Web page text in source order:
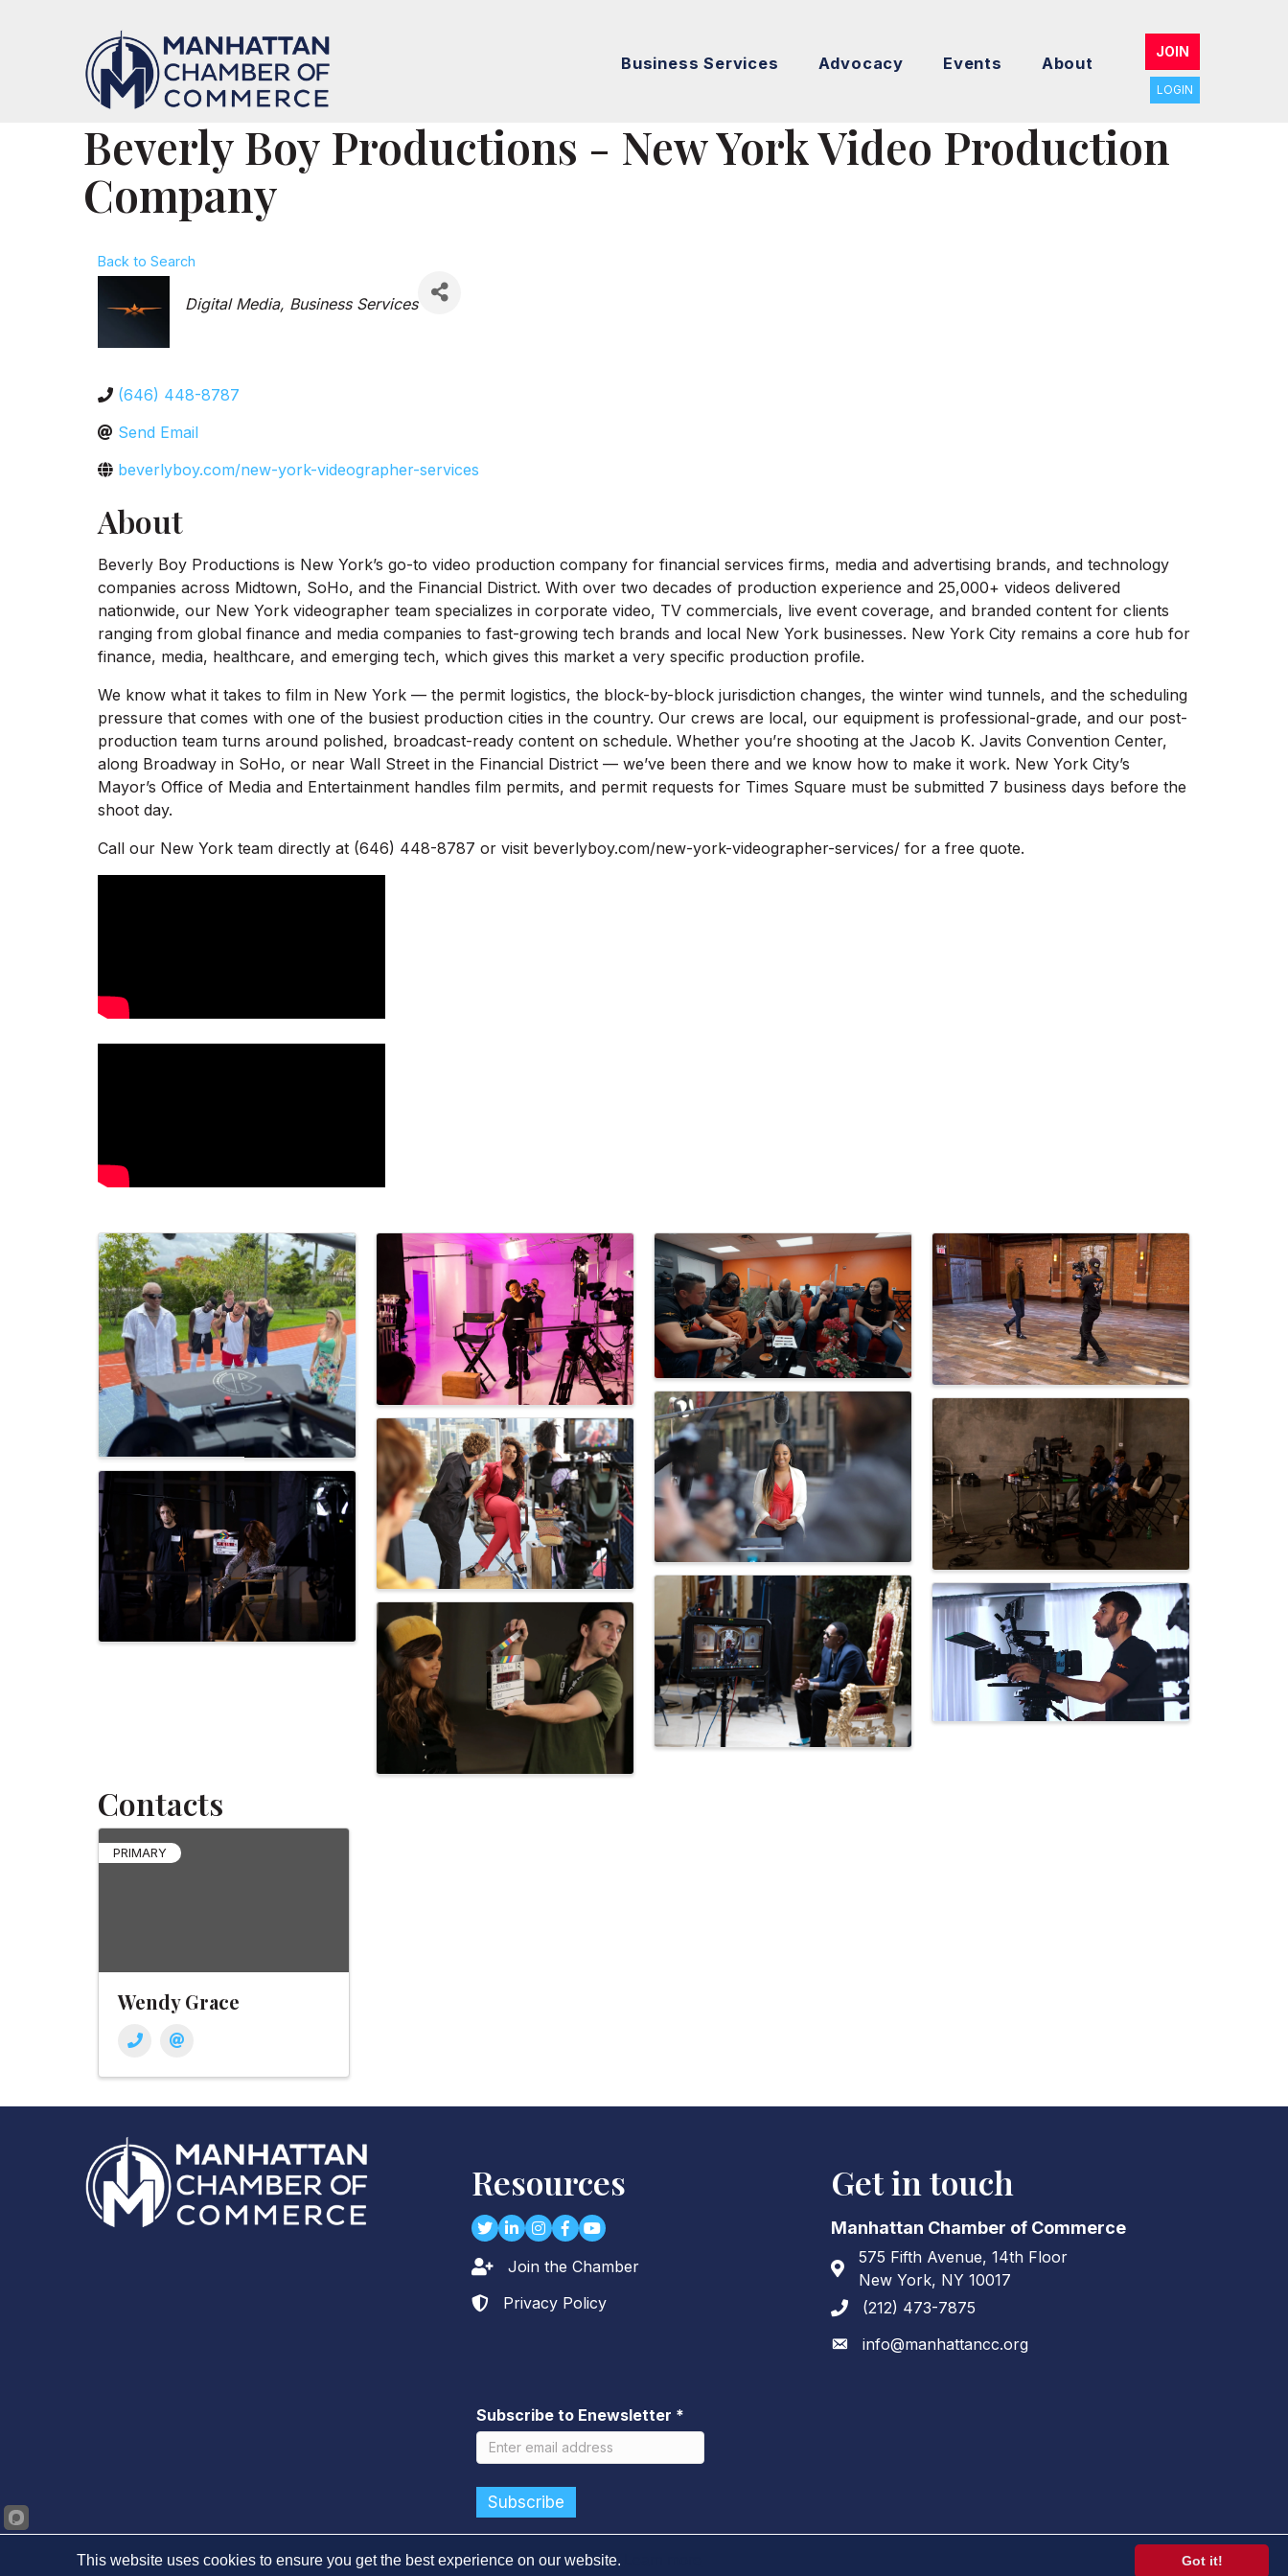
Business Services Advocacy Events About
JOIN
LOGIN
Beverly Boy Productions - New York Video Production
Company
Back to Search
Categories
Digital Media Business Services
(646) 448-8787
Send Email
beverlyboy.com/new-york-videographer-services
About
Beverly Boy Productions is New York’s go-to video production company for financial services firms, media and advertising brands, and technology
companies across Midtown, SoHo, and the Financial District. With over two decades of production experience and 25,000+ videos delivered
nationwide, our New York videographer team specializes in corporate video, TV commercials, live event coverage, and branded content for clients
ranging from global finance and media companies to fast-growing tech brands and local New York businesses. New York City remains a core hub for
finance, media, healthcare, and emerging tech, which gives this market a very specific production profile.
We know what it takes to film in New York — the permit logistics, the block-by-block jurisdiction changes, the winter wind tunnels, and the scheduling
pressure that comes with one of the busiest production cities in the country. Our crews are local, our equipment is professional-grade, and our post-
production team turns around polished, broadcast-ready content on schedule. Whether you’re shooting at the Jacob K. Javits Convention Center,
along Broadway in SoHo, or near Wall Street in the Financial District — we’ve been there and we know how to make it work. New York City’s
Mayor’s Office of Media and Entertainment handles film permits, and permit requests for Times Square must be submitted 7 business days before the
shoot day.
Call our New York team directly at (646) 448-8787 or visit beverlyboy.com/new-york-videographer-services/ for a free quote.
Images
Contacts
PRIMARY
Wendy Grace
Resources
TwitterLinkedIn
Instagram
Facebook
youtube
Lock iconJoin the Chamber
Lock icon
Privacy Policy
Get in touch
Manhattan Chamber of Commerce
Address & Map
575 Fifth Avenue, 14th Floor
New York, NY 10017
Phone icon
(212) 473-7875
Envelope icon
info@manhattancc.org
Subscribe to Enewsletter *
This website uses cookies to ensure you get the best experience on our website. Got it!